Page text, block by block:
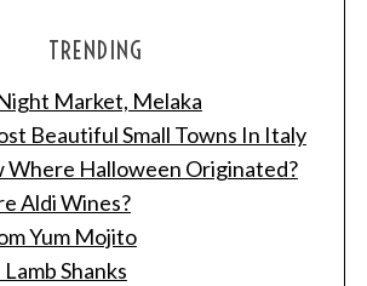
TRENDING
Market, Melaka
Beautiful Small Towns In Italy
Where Halloween Originated?
Aldi Wines?
Yum Mojito
Shanks